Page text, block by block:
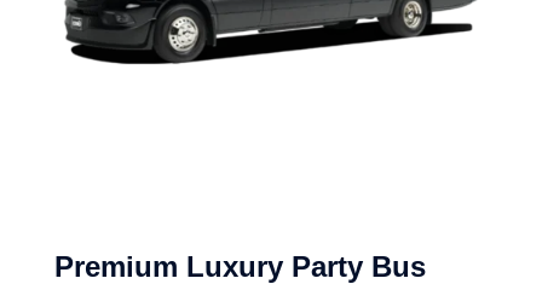
Premium Luxury Party Bus